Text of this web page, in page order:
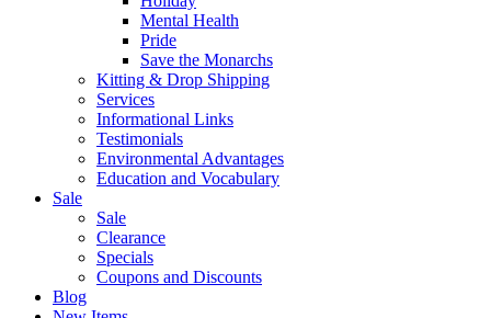
Mental Health
Pride
Save the Monarchs
Kitting & Drop Shipping
Services
Informational Links
Testimonials
Environmental Advantages
Education and Vocabulary
Sale
Sale
Clearance
Specials
Coupons and Discounts
Blog